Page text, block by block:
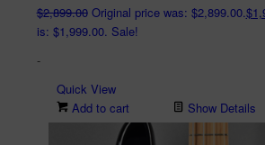
$2,899.00 Original price was: $2,899.00.$
is: $1,999.00. Sale!
-
Quick View
Add to cart
Show Details